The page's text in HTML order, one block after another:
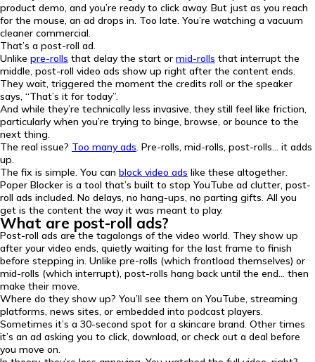
product demo, and you’re ready to click away. But just as you reach
for the mouse, an ad drops in. Too late. You’re watching a vacuum
cleaner commercial.
That’s a post-roll ad.
Unlike pre-rolls that delay the start or mid-rolls that interrupt the
middle, post-roll video ads show up right after the content ends.
They wait, triggered the moment the credits roll or the speaker
says, “That’s it for today”.
And while they’re technically less invasive, they still feel like friction,
particularly when you’re trying to binge, browse, or bounce to the
next thing.
The real issue? Too many ads. Pre-rolls, mid-rolls, post-rolls… it adds
up.
The fix is simple. You can block video ads like these altogether.
Poper Blocker is a tool that’s built to stop YouTube ad clutter, post-
roll ads included. No delays, no hang-ups, no parting gifts. All you
get is the content the way it was meant to play.
What are post-roll ads?
Post-roll ads are the tagalongs of the video world. They show up
after your video ends, quietly waiting for the last frame to finish
before stepping in. Unlike pre-rolls (which frontload themselves) or
mid-rolls (which interrupt), post-rolls hang back until the end… then
make their move.
Where do they show up? You’ll see them on YouTube, streaming
platforms, news sites, or embedded into podcast players.
Sometimes it’s a 30-second spot for a skincare brand. Other times
it’s an ad asking you to click, download, or check out a deal before
you move on.